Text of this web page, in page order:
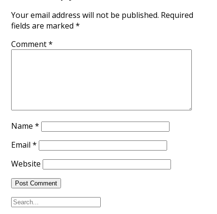
Your email address will not be published. Required
fields are marked *
Comment*
Name *
Email *
Website